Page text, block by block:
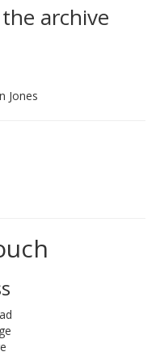
archive
Jones